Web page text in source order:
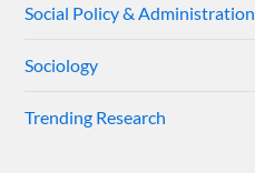
Social Policy & Administration
Sociology
Trending Research